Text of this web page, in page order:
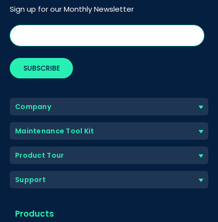
Sign up for our Monthly Newsletter
Company
Maintenance Tool Kit
Product Tour
Support
Products